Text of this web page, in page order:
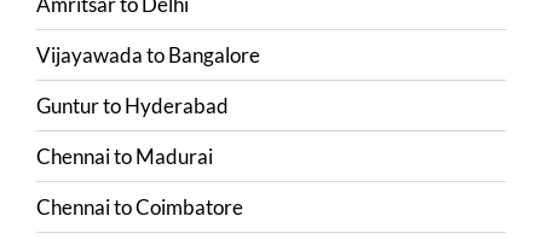
VijayawadatoBangalore
GunturtoHyderabad
ChennaitoMadurai
ChennaitoCoimbatore